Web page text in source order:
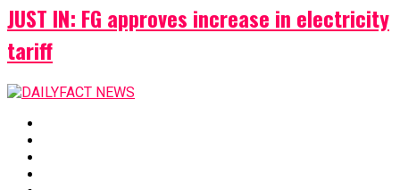
JUST IN: FG approves increase in electricity
tariff